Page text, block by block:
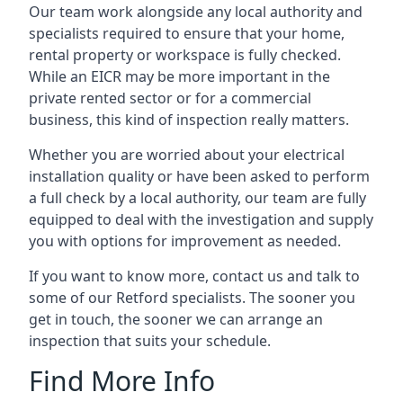
Our team work alongside any local authority and
specialists required to ensure that your home,
rental property or workspace is fully checked.
While an EICR may be more important in the
private rented sector or for a commercial
business, this kind of inspection really matters.
Whether you are worried about your electrical
installation quality or have been asked to perform
a full check by a local authority, our team are fully
equipped to deal with the investigation and supply
you with options for improvement as needed.
If you want to know more, contact us and talk to
some of our Retford specialists. The sooner you
get in touch, the sooner we can arrange an
inspection that suits your schedule.
Find More Info